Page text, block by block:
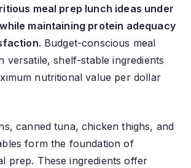
meal prep lunch ideas under
maintaining protein adequacy
Budget-conscious meal
versatile, shelf-stable ingredients
nutritional value per dollar
canned tuna, chicken thighs, and
form the foundation of
prep. These ingredients offer